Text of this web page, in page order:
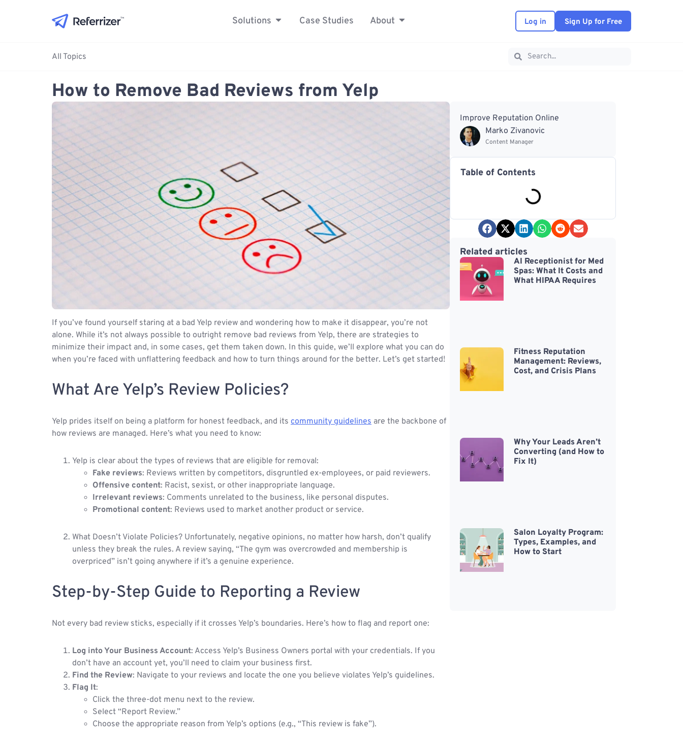
Solutions Case Studies About Log in Sign Up for Free
All Topics
How to Remove Bad Reviews from Yelp
If you’ve found yourself staring at a bad Yelp review and wondering how to make it disappear, you’re not
alone. While it’s not always possible to outright remove bad reviews from Yelp, there are strategies to
minimize their impact and, in some cases, get them taken down. In this guide, we’ll explore what you can do
when you’re faced with unflattering feedback and how to turn things around for the better. Let’s get started!
What Are Yelp’s Review Policies?
Yelp prides itself on being a platform for honest feedback, and its community guidelines are the backbone of
how reviews are managed. Here’s what you need to know:
Yelp is clear about the types of reviews that are eligible for removal:
Fake reviews: Reviews written by competitors, disgruntled ex-employees, or paid reviewers.
Offensive content: Racist, sexist, or other inappropriate language.
Irrelevant reviews: Comments unrelated to the business, like personal disputes.
Promotional content: Reviews used to market another product or service.
What Doesn’t Violate Policies? Unfortunately, negative opinions, no matter how harsh, don’t qualify
unless they break the rules. A review saying, “The gym was overcrowded and membership is
overpriced” isn’t going anywhere if it’s a genuine experience.
Step-by-Step Guide to Reporting a Review
Not every bad review sticks, especially if it crosses Yelp’s boundaries. Here’s how to flag and report one:
Log into Your Business Account: Access Yelp’s Business Owners portal with your credentials. If you
don’t have an account yet, you’ll need to claim your business first.
Find the Review: Navigate to your reviews and locate the one you believe violates Yelp’s guidelines.
Flag It:
Click the three-dot menu next to the review.
Select “Report Review.”
Choose the appropriate reason from Yelp’s options (e.g., “This review is fake”).
Improve Reputation Online
Marko Zivanovic
Content Manager
Table of Contents
Related articles
AI Receptionist for Med
Spas: What It Costs and
What HIPAA Requires
Fitness Reputation
Management: Reviews,
Cost, and Crisis Plans
Why Your Leads Aren’t
Converting (and How to
Fix It)
Salon Loyalty Program:
Types, Examples, and
How to Start